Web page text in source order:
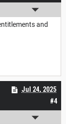
and
#4
Jul 24, 2025